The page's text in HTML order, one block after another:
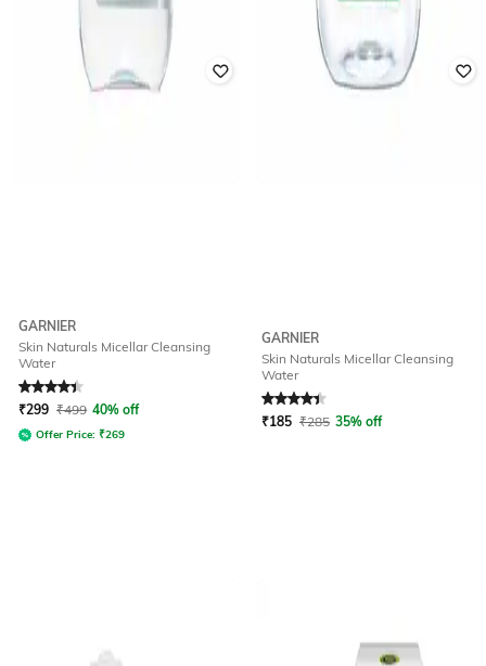
GARNIER
Skin Naturals Micellar Cleansing
Water
Rated4.4out of 5
₹299 ₹499 40% off
Offer Price: ₹269
GARNIER
Skin Naturals Micellar Cleansing
Water
₹185 ₹285 35% off